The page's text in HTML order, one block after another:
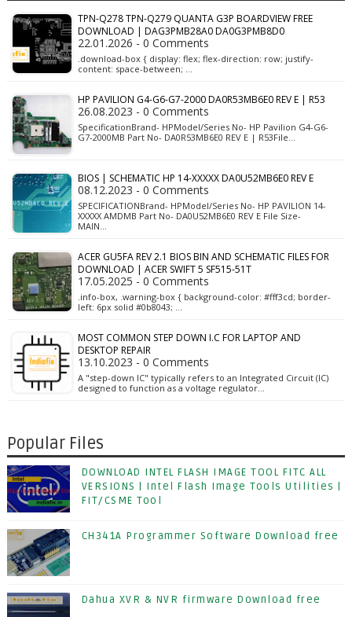
TPN-Q278 TPN-Q279 QUANTA G3P BOARDVIEW FREE
DOWNLOAD | DAG3PMB28A0 DA0G3PMB8D0
22.01.2026 - 0 Comments
.download-box { display: flex; flex-direction: row; justify-
content: space-between; …
HP PAVILION G4-G6-G7-2000 DA0R53MB6E0 REV E | R53
26.08.2023 - 0 Comments
SpecificationBrand- HPModel/Series No- HP Pavilion G4-G6-
G7-2000MB Part No- DA0R53MB6E0 REV E | R53File…
BIOS | SCHEMATIC HP 14-XXXXX DA0U52MB6E0 REV E
08.12.2023 - 0 Comments
SPECIFICATIONBrand- HPModel/Series No- HP PAVILION 14-
XXXXX AMDMB Part No- DA0U52MB6E0 REV E File Size-
MAIN…
ACER GU5FA REV 2.1 BIOS BIN AND SCHEMATIC FILES FOR
DOWNLOAD | ACER SWIFT 5 SF515-51T
17.05.2025 - 0 Comments
.info-box, .warning-box { background-color: #fff3cd; border-
left: 6px solid #0b8043; …
MOST COMMON STEP DOWN I.C FOR LAPTOP AND
DESKTOP REPAIR
13.10.2023 - 0 Comments
A "step-down IC" typically refers to an Integrated Circuit (IC)
designed to function as a voltage regulator…
Popular Files
DOWNLOAD INTEL FLASH IMAGE TOOL FITC ALL
VERSIONS | Intel Flash Image Tools Utilities |
FIT/CSME Tool
CH341A Programmer Software Download free
Dahua XVR & NVR firmware Download free